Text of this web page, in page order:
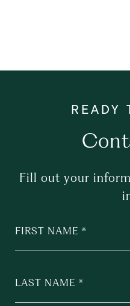
Fill out your
FIRST NAME
LAST NAME